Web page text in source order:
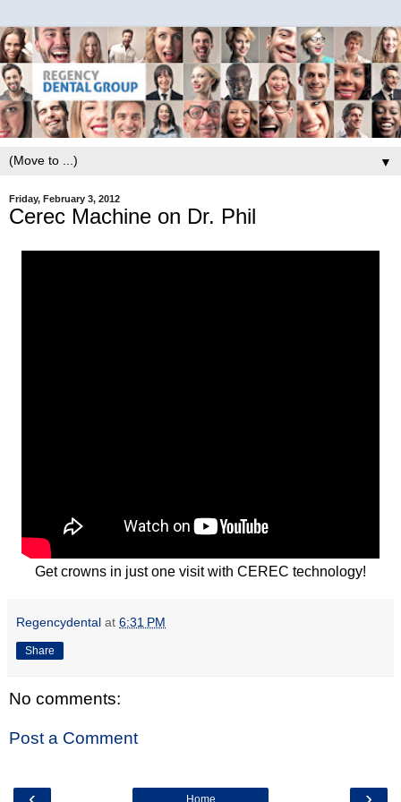
▼
Friday, February 3, 2012
Cerec Machine on Dr. Phil
Get crowns in just one visit with CEREC technology!
Regencydental at 6:31 PM
Share
No comments:
Post a Comment
Home